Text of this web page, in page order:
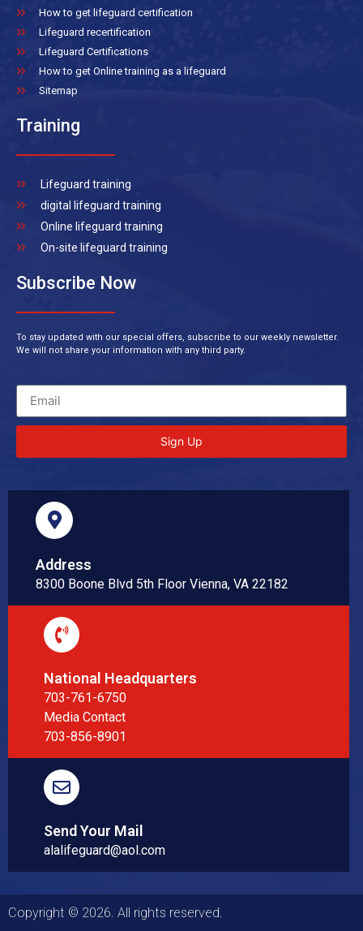
How to get lifeguard certification
Lifeguard recertification
Lifeguard Certifications
How to get Online training as a lifeguard
Sitemap
Training
Lifeguard training
digital lifeguard training
Online lifeguard training
On-site lifeguard training
Subscribe Now
To stay updated with our special offers, subscribe to our weekly newsletter.
We will not share your information with any third party.
Sign Up
Address
8300 Boone Blvd 5th Floor Vienna, VA 22182
National Headquarters
703-761-6750
Media Contact
703-856-8901
Send Your Mail
alalifeguard@aol.com
Copyright © 2026. All rights reserved.